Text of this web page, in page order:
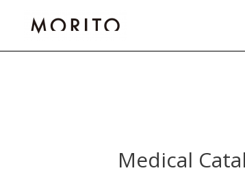
content
Medical